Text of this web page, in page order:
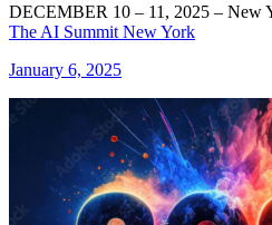
DECEMBER 10 – 11, 2025 – New
The AI Summit New York
January 6, 2025